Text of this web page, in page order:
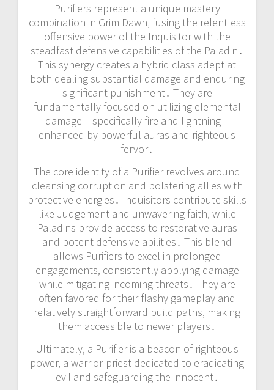
Purifiers represent a unique mastery
combination in Grim Dawn‚ fusing the relentless
offensive power of the Inquisitor with the
steadfast defensive capabilities of the Paladin․
This synergy creates a hybrid class adept at
both dealing substantial damage and enduring
significant punishment․ They are
fundamentally focused on utilizing elemental
damage – specifically fire and lightning –
enhanced by powerful auras and righteous
fervor․
The core identity of a Purifier revolves around
cleansing corruption and bolstering allies with
protective energies․ Inquisitors contribute skills
like Judgement and unwavering faith‚ while
Paladins provide access to restorative auras
and potent defensive abilities․ This blend
allows Purifiers to excel in prolonged
engagements‚ consistently applying damage
while mitigating incoming threats․ They are
often favored for their flashy gameplay and
relatively straightforward build paths‚ making
them accessible to newer players․
Ultimately‚ a Purifier is a beacon of righteous
power‚ a warrior-priest dedicated to eradicating
evil and safeguarding the innocent․